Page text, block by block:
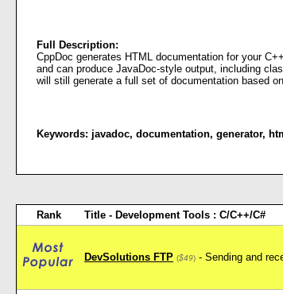
Full Description:
CppDoc generates HTML documentation for your
and can produce JavaDoc-style output, including
will still generate a full set of documentation based
Keywords: javadoc, documentation, generator,
Rank Title - Development Tools : C/C++/C#
DevSolutions FTP ($49) - Sending and